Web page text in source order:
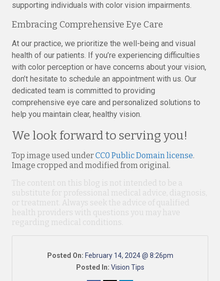
supporting individuals with color vision impairments.
Embracing Comprehensive Eye Care
At our practice, we prioritize the well-being and visual
health of our patients. If you’re experiencing difficulties
with color perception or have concerns about your vision,
don’t hesitate to schedule an appointment with us. Our
dedicated team is committed to providing
comprehensive eye care and personalized solutions to
help you maintain clear, healthy vision.
We look forward to serving you!
Top image used underCC0 Public Domain license.
Image cropped and modified from original.
The content on this blog is not intended to be a
substitute for professional medical advice, diagnosis,
or treatment. Always seek the advice of qualified
health providers with questions you may have
regarding medical conditions.
Posted On: February 14, 2024 @ 8:26pm
Posted In: Vision Tips